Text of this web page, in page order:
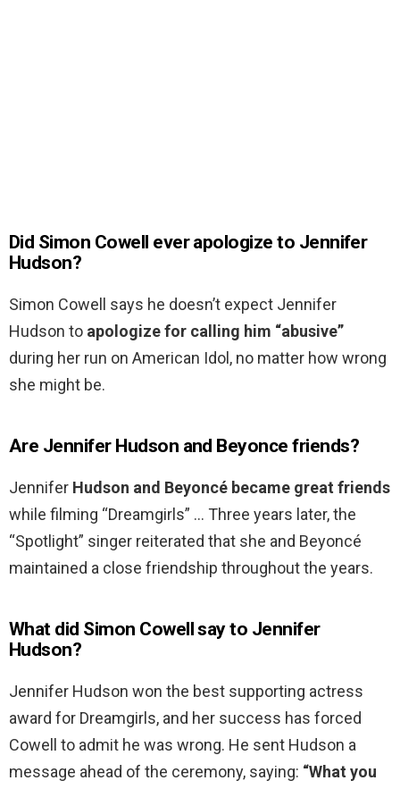
Did Simon Cowell ever apologize to Jennifer
Hudson?
Simon Cowell says he doesn’t expect Jennifer
Hudson to apologize for calling him “abusive”
during her run on American Idol, no matter how wrong
she might be.
Are Jennifer Hudson and Beyonce friends?
Jennifer Hudson and Beyoncé became great friends
while filming “Dreamgirls” … Three years later, the
“Spotlight” singer reiterated that she and Beyoncé
maintained a close friendship throughout the years.
What did Simon Cowell say to Jennifer
Hudson?
Jennifer Hudson won the best supporting actress
award for Dreamgirls, and her success has forced
Cowell to admit he was wrong. He sent Hudson a
message ahead of the ceremony, saying: “What you